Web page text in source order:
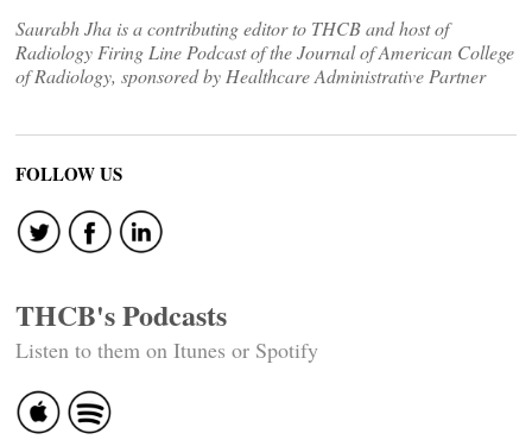
Saurabh Jha is a contributing editor to THCB and host of
Radiology Firing Line Podcast of the Journal of American College
of Radiology, sponsored by Healthcare Administrative Partner
FOLLOW US
THCB's Podcasts
Listen to them on Itunes or Spotify